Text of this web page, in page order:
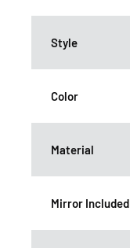
Style
Color
Material
Mirror Included